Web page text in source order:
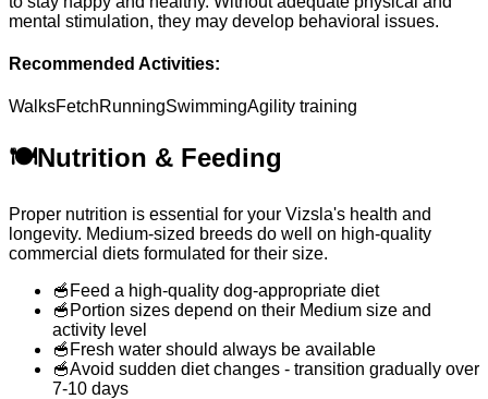
mental stimulation, they may develop behavioral issues.
Recommended Activities:
WalksFetchRunningSwimmingAgility training
🍽️Nutrition & Feeding
Proper nutrition is essential for your Vizsla's health and
longevity. Medium-sized breeds do well on high-quality
commercial diets formulated for their size.
🥣 Feed a high-quality dog-appropriate diet
🥣 Portion sizes depend on their Medium size and
activity level
🥣 Fresh water should always be available
🥣Avoid sudden diet changes - transition gradually over
7-10 days